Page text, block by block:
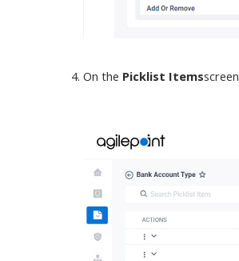
On the Picklist Itemsscreen